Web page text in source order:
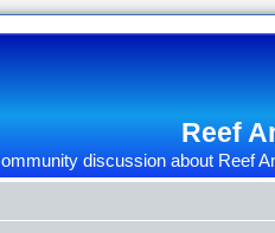
Reef
discussion about Reef